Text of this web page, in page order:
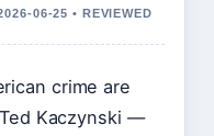
06-25 • REVIEWED
crime are
Kaczynski —